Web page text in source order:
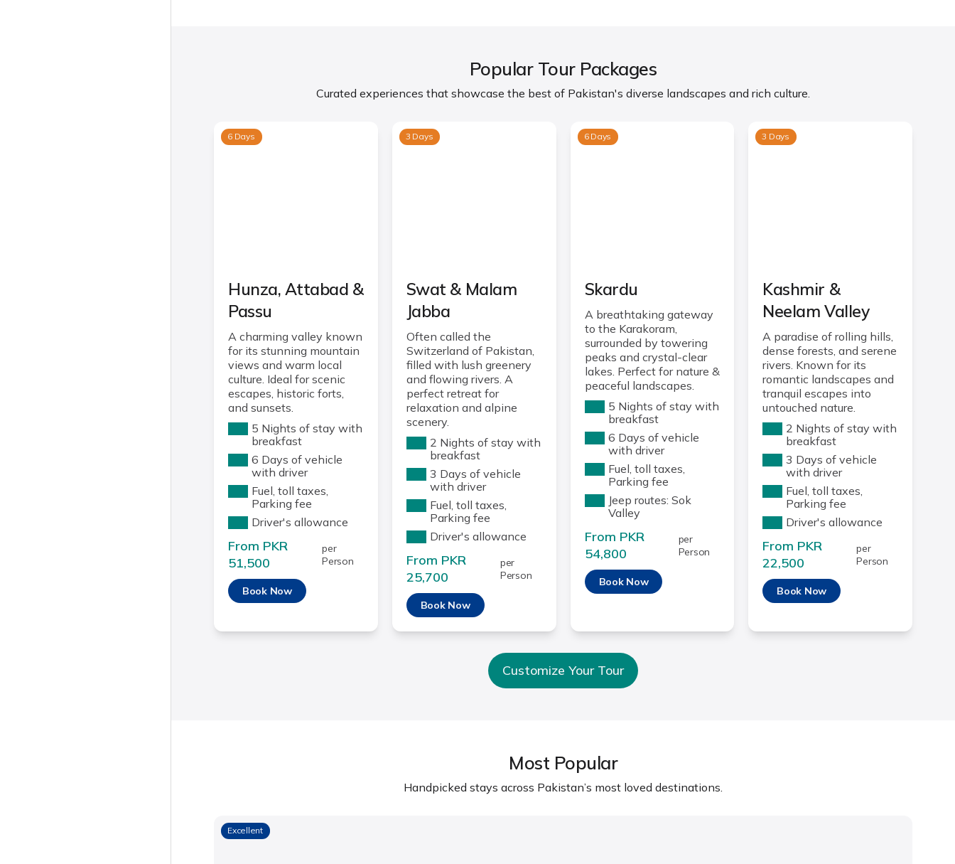
Popular Tour Packages
Curated experiences that showcase the best of Pakistan's diverse landscapes and rich culture.
6 Days
Hunza, Attabad &
Passu
A charming valley known
for its stunning mountain
views and warm local
culture. Ideal for scenic
escapes, historic forts,
and sunsets.
5 Nights of stay with
breakfast
6 Days of vehicle
with driver
Fuel, toll taxes,
Parking fee
Driver's allowance
From PKR
51,500
per
Person
Book Now
3 Days
Swat & Malam
Jabba
Often called the
Switzerland of Pakistan,
filled with lush greenery
and flowing rivers. A
perfect retreat for
relaxation and alpine
scenery.
2 Nights of stay with
breakfast
3 Days of vehicle
with driver
Fuel, toll taxes,
Parking fee
Driver's allowance
From PKR
25,700
per
Person
Book Now
6 Days
Skardu
A breathtaking gateway
to the Karakoram,
surrounded by towering
peaks and crystal-clear
lakes. Perfect for nature &
peaceful landscapes.
5 Nights of stay with
breakfast
6 Days of vehicle
with driver
Fuel, toll taxes,
Parking fee
Jeep routes: Sok
Valley
From PKR
54,800
per
Person
Book Now
3 Days
Kashmir &
Neelam Valley
A paradise of rolling hills,
dense forests, and serene
rivers. Known for its
romantic landscapes and
tranquil escapes into
untouched nature.
2 Nights of stay with
breakfast
3 Days of vehicle
with driver
Fuel, toll taxes,
Parking fee
Driver's allowance
From PKR
22,500
per
Person
Book Now
Customize Your Tour
Most Popular
Handpicked stays across Pakistan’s most loved destinations.
Excellent